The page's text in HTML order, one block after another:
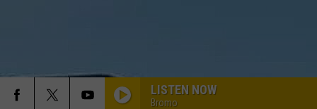
LISTEN NOW
Bromo